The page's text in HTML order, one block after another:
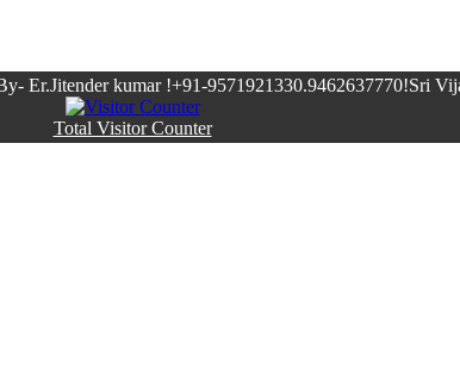
Er.Jitender kumar !+91-9571921330.9462637770!Sri
Total Visitor Counter